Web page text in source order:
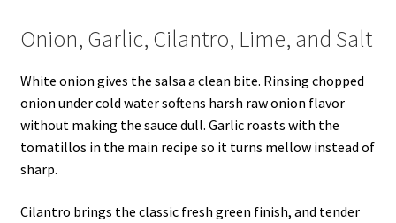
Onion, Garlic, Cilantro, Lime, and Salt
White onion gives the salsa a clean bite. Rinsing chopped
onion under cold water softens harsh raw onion flavor
without making the sauce dull. Garlic roasts with the
tomatillos in the main recipe so it turns mellow instead of
sharp.
Cilantro brings the classic fresh green finish, and tender